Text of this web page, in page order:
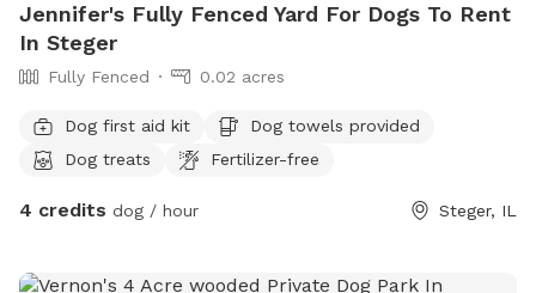
Jennifer's Fully Fenced Yard For Dogs To Rent
In Steger
Fully Fenced 0.02 acres
Dog first aid kit
Dog towels provided
Dog treats
Fertilizer-free
4 credits dog / hour Steger, IL